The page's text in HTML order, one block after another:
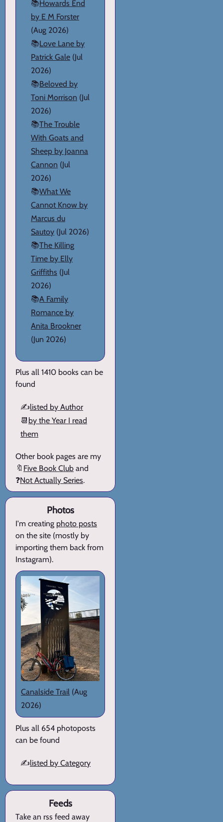
📚Howards End
by E M Forster
(Aug 2026)
📚Love Lane by
Patrick Gale (Jul
2026)
📚Beloved by
Toni Morrison (Jul
2026)
📚The Trouble
With Goats and
Sheep by Joanna
Cannon (Jul
2026)
📚What We
Cannot Know by
Marcus du
Sautoy (Jul 2026)
📚The Killing
Time by Elly
Griffiths (Jul
2026)
📚A Family
Romance by
Anita Brookner
(Jun 2026)
Plus all 1410 books can be
found
✍️listed by Author
📆 by the Year I read
them
Other book pages are my
🔖 Five Book Club and
❓Not Actually Series.
Photos
I'm creating photo posts
on the site (mostly by
importing them back from
Instagram).
Canalside Trail (Aug
2026)
Plus all 654 photoposts
can be found
✍️listed by Category
Feeds
Take an rss feed away